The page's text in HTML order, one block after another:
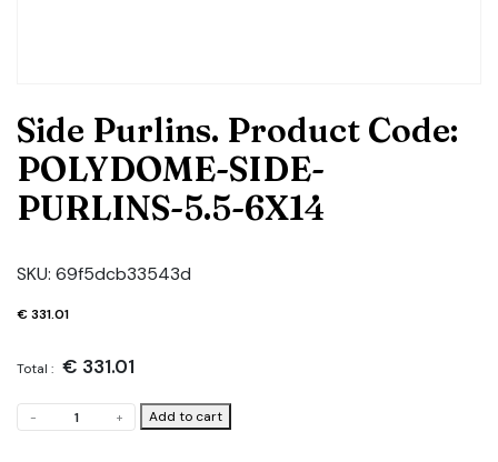
Side Purlins. Product Code:
POLYDOME-SIDE-
PURLINS-5.5-6X14
SKU: 69f5dcb33543d
€331.01
Total : € 331.01
-
Purlins.
+ Add to cart